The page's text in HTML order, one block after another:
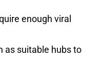
enough viral
as suitable hubs to